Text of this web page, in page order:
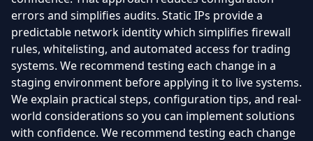
errors and simplifies audits. Static IPs provide a
predictable network identity which simplifies firewall
rules, whitelisting, and automated access for trading
systems. We recommend testing each change in a
staging environment before applying it to live systems.
We explain practical steps, configuration tips, and real-
world considerations so you can implement solutions
with confidence. We recommend testing each change